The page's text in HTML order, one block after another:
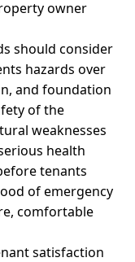
owner
should consider
hazards over
and foundation
of the
weaknesses
health
tenants
of emergency
comfortable
satisfaction